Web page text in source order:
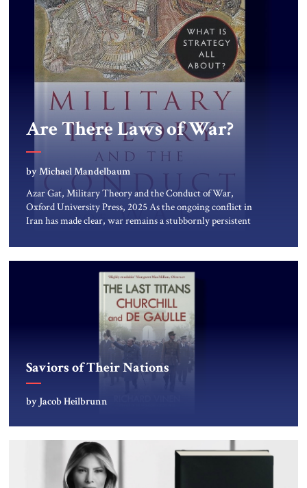
Are There Laws of War?
by Michael Mandelbaum
Azar Gat, Military Theory and the Conduct of War,
Oxford University Press, 2025 As the ongoing conflict in
Iran has made clear, war remains a stubbornly persistent
of recorded history. Not surprisingly, this ancient practice
has inspired a large and growing body of […]
Saviors of Their Nations
by Jacob Heilbrunn